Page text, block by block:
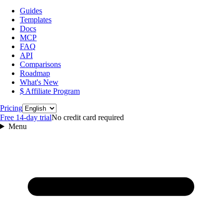
Guides
Templates
Docs
MCP
FAQ
API
Comparisons
Roadmap
What's New
$ Affiliate Program
PricingLanguage
Free 14‑day trialNo credit card required
Menu